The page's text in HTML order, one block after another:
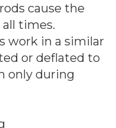
cause the
times.
work in a similar
or deflated to
only during